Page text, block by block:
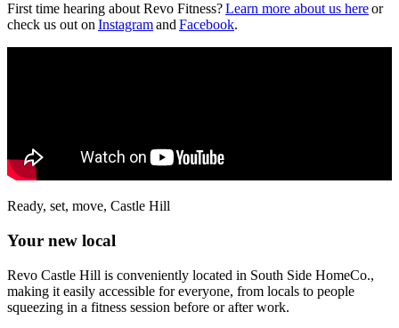
First time hearing about Revo Fitness?Learn more about us hereor
check us out on Instagramand Facebook.
Ready, set, move, Castle Hill
Your new local
Revo Castle Hill is conveniently located in South Side HomeCo.,
making it easily accessible for everyone, from locals to people
squeezing in a fitness session before or after work.